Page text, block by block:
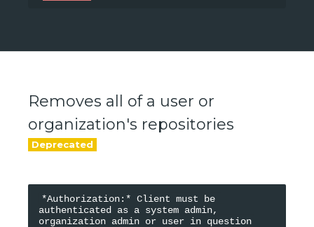
Removes all of a user or
organization's repositories
*Authorization:* Client must be
authenticated as a system admin,